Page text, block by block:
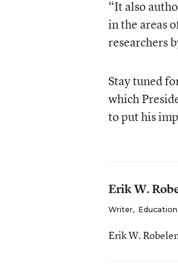
“It also
in the areas
researchers
Stay tuned
which
to put his
Erik W.
Writer,
Erik W.